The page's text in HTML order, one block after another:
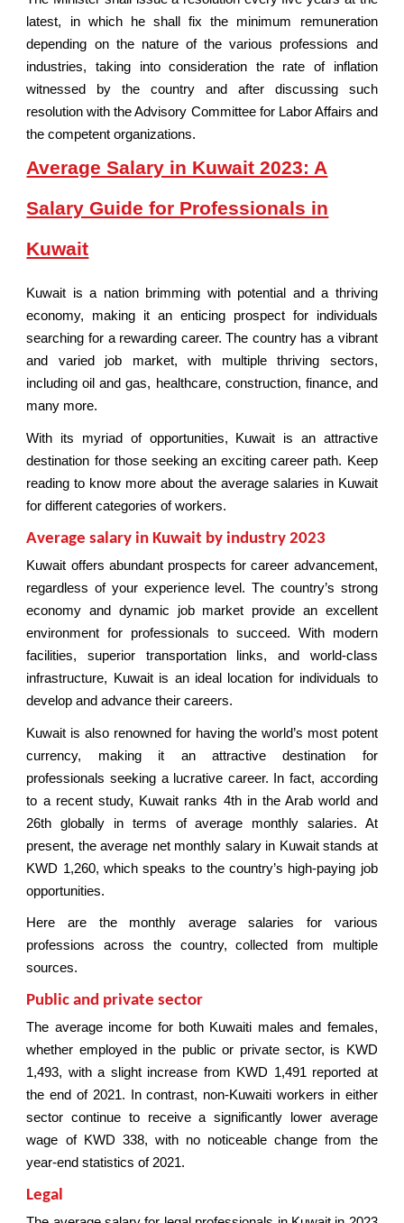
latest, in which he shall fix the minimum remuneration
depending on the nature of the various professions and
industries, taking into consideration the rate of inflation
witnessed by the country and after discussing such
resolution with the Advisory Committee for Labor Affairs and
the competent organizations.
Average Salary in Kuwait 2023: A
Salary Guide for Professionals in
Kuwait
Kuwait is a nation brimming with potential and a thriving
economy, making it an enticing prospect for individuals
searching for a rewarding career. The country has a vibrant
and varied job market, with multiple thriving sectors,
including oil and gas, healthcare, construction, finance, and
many more.
With its myriad of opportunities, Kuwait is an attractive
destination for those seeking an exciting career path. Keep
reading to know more about the average salaries in Kuwait
for different categories of workers.
Average salary in Kuwait by industry 2023
Kuwait offers abundant prospects for career advancement,
regardless of your experience level. The country’s strong
economy and dynamic job market provide an excellent
environment for professionals to succeed. With modern
facilities, superior transportation links, and world-class
infrastructure, Kuwait is an ideal location for individuals to
develop and advance their careers.
Kuwait is also renowned for having the world’s most potent
currency, making it an attractive destination for
professionals seeking a lucrative career. In fact, according
to a recent study, Kuwait ranks 4th in the Arab world and
26th globally in terms of average monthly salaries. At
present, the average net monthly salary in Kuwait stands at
KWD 1,260, which speaks to the country’s high-paying job
opportunities.
Here are the monthly average salaries for various
professions across the country, collected from multiple
sources.
Public and private sector
The average income for both Kuwaiti males and females,
whether employed in the public or private sector, is KWD
1,493, with a slight increase from KWD 1,491 reported at
the end of 2021. In contrast, non-Kuwaiti workers in either
sector continue to receive a significantly lower average
wage of KWD 338, with no noticeable change from the
year-end statistics of 2021.
Legal